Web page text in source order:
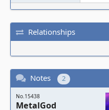
Relationships
Notes 2
No.15438
MetalGod